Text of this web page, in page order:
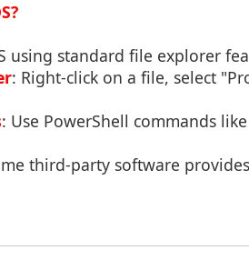
using standard file explorer
: Right-click on a file, select
: Use PowerShell commands
third-party software